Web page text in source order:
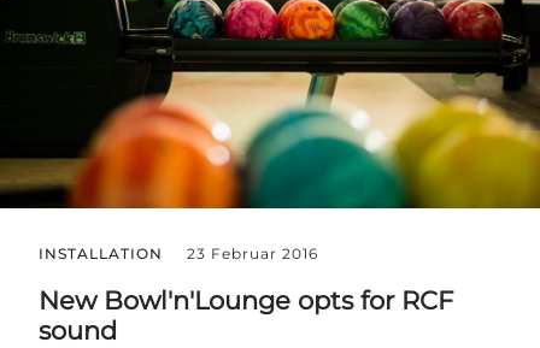
INSTALLATION 23 Februar 2016
New Bowl'n'Lounge opts for RCF
sound